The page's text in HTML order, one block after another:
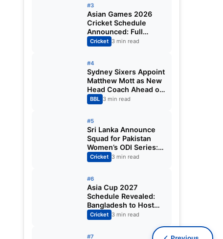
#3
Asian Games 2026
Cricket Schedule
Announced: Full
Fixtures, Venues,
Teams & Key Dates
Cricket 3 min read
#4
Sydney Sixers Appoint
Matthew Mott as New
Head Coach Ahead of
Big Bash League
2026-27
BBL 3 min read
#5
Sri Lanka Announce
Squad for Pakistan
Women’s ODI Series:
Chamari Athapaththu
Leads Strong 15-
Cricket 3 min read
#6
Asia Cup 2027
Schedule Revealed:
Bangladesh to Host
ODI Tournament
Ahead of World Cup
Cricket 3 min read
#7